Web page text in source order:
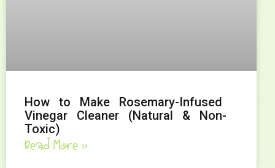
How to Make Rosemary-Infused
Vinegar Cleaner (Natural & Non-
Toxic)
Read More »